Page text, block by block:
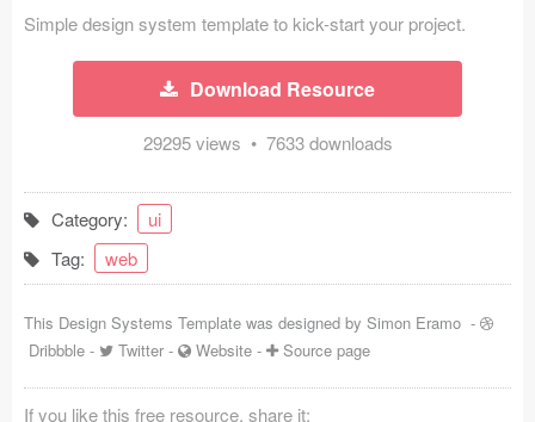
Concepts (476)
Bootstrap Based (53)
Forms (153)
Social (168)
Coded Templates
About
Simple design system template to kick-start your project.
Download Resource
29295 views • 7633 downloads
Category:
ui
Tag:
web
This Design Systems Template was designed by Simon Eramo -
Dribbble - Twitter - Website - Source page
If you like this free resource, share it: